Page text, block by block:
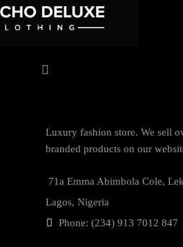
Luxury fashion store. We sell
branded products on our
71a Emma Abimbola Cole,
Lagos, Nigeria
Phone: (234) 913 7012 847